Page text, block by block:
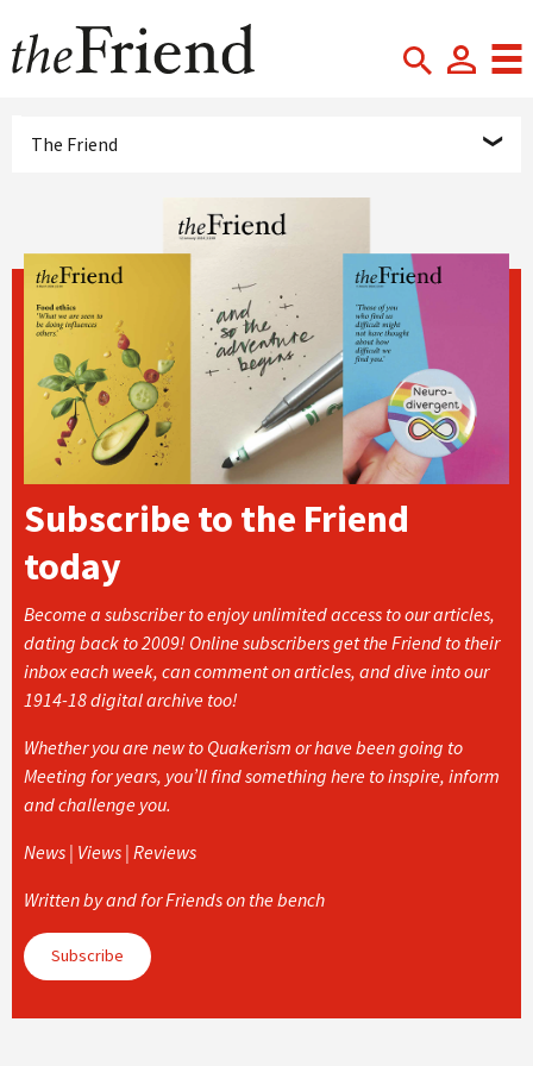
The Friend
Subscribe to the Friend
today
Become a subscriber to enjoy unlimited access to our articles,
dating back to 2009! Online subscribers get the Friend to their
inbox each week, can comment on articles, and dive into our
1914-18 digital archive too!
Whether you are new to Quakerism or have been going to
Meeting for years, you’ll find something here to inspire, inform
and challenge you.
News | Views | Reviews
Written by and for Friends on the bench
Subscribe